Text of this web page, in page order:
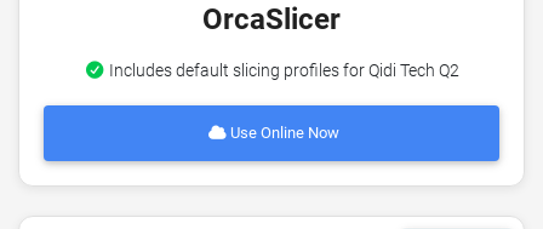
OrcaSlicer
Includes default slicing profiles for Qidi Tech Q2
Use Online Now